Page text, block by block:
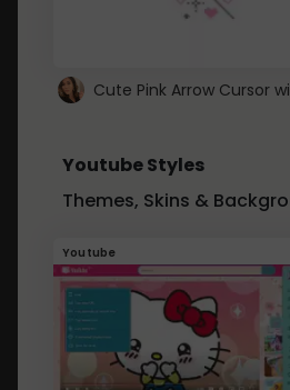
Youtube Styles
Themes, Skins &
Youtube